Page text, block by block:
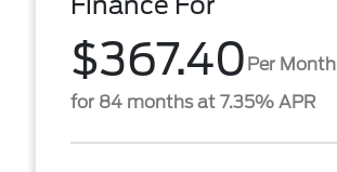
$367.40 Per Month
for 84 months at 7.35% APR